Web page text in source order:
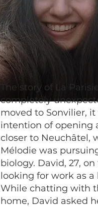
The story of La
completely
moved to Sonvilier,
intention of opening
closer to Neuchâtel,
Mélodie was
biology. David, 27,
looking for work as a
While chatting with
home, David asked